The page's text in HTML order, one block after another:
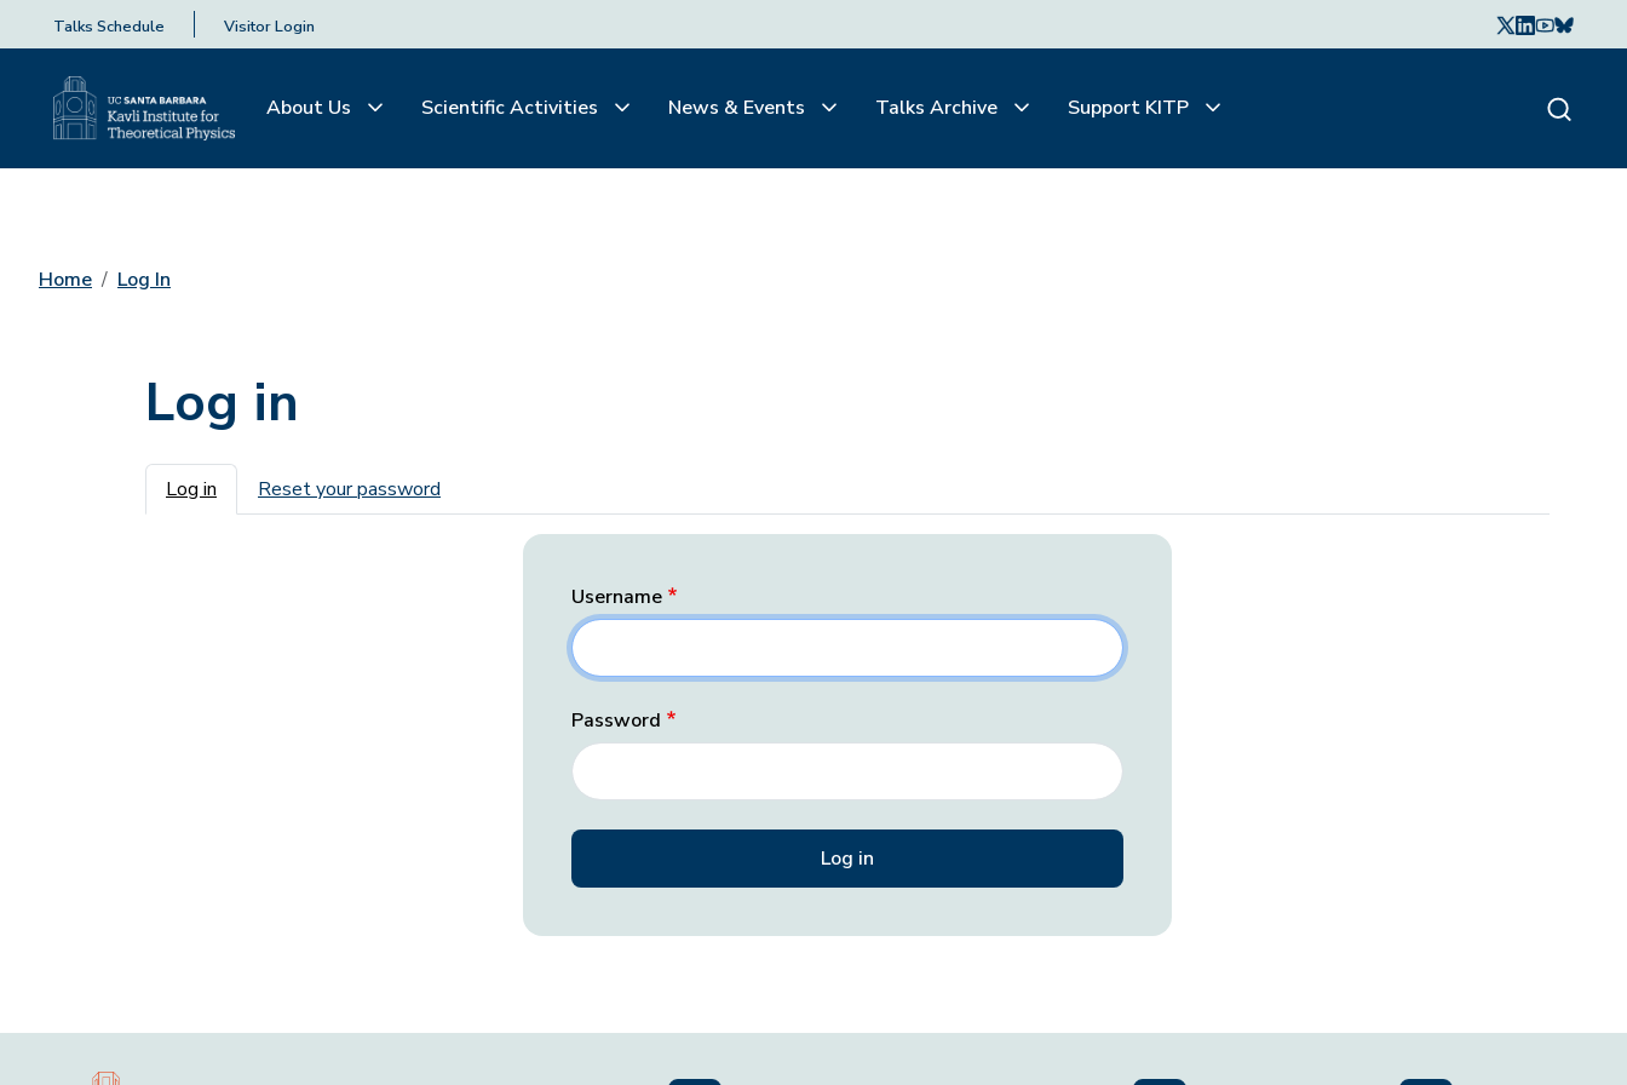
Talks Schedule Visitor Login
About Us Scientific Activities News & Events Talks Archive Support KITP
Home Log In
Log in
Primary tabs
Log in Reset your password
Username
Password